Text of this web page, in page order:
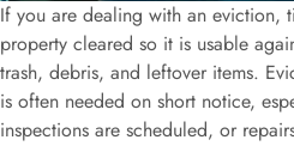
If you are dealing with an eviction,
property cleared so it is usable
trash, debris, and leftover items.
is often needed on short notice,
inspections are scheduled, or